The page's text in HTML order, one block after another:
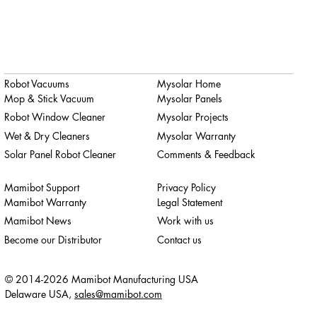
Robot Vacuums
Mop & Stick Vacuum
Robot Window Cleaner
Wet & Dry Cleaners
Solar Panel Robot Cleaner
Mamibot Support
Mamibot Warranty
Mamibot News
Become our Distributor
Privacy Policy
Legal Statement
Work with us
Contact us
Mysolar Home
Mysolar Panels
Mysolar Projects
Mysolar Warranty
Comments & Feedback
© 2014-2026 Mamibot Manufacturing USA
Delaware USA, sales@mamibot.com